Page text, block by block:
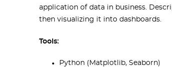
application of data in business.
then visualizing it into dashboards.
Tools:
Python (Matplotlib, Seaborn)